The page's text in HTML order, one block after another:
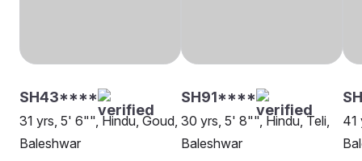
SH43****
31 yrs, 5' 6"", Hindu, Goud,
Baleshwar
SH91****
30 yrs, 5' 8"", Hindu, Teli,
Baleshwar
41